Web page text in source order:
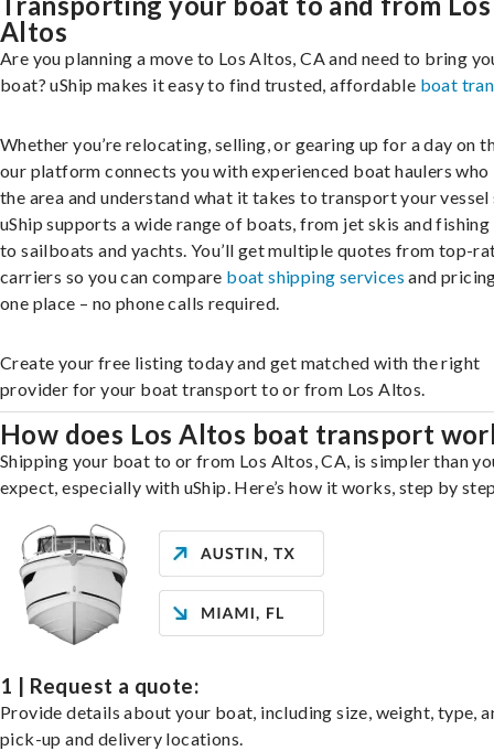
Altos
Are you planning a move to Los Altos, CA and need to bring
boat? uShip makes it easy to find trusted, affordable boat
Whether you’re relocating, selling, or gearing up for a day on
our platform connects you with experienced boat haulers who
the area and understand what it takes to transport your vessel
uShip supports a wide range of boats, from jet skis and
to sailboats and yachts. You’ll get multiple quotes from top-
carriers so you can compare boat shipping services and
one place – no phone calls required.
Create your free listing today and get matched with the right
provider for your boat transport to or from Los Altos.
How does Los Altos boat transport
Shipping your boat to or from Los Altos, CA, is simpler than
expect, especially with uShip. Here’s how it works, step by
1 | Request a quote:
Provide details about your boat, including size, weight, type,
pick-up and delivery locations.